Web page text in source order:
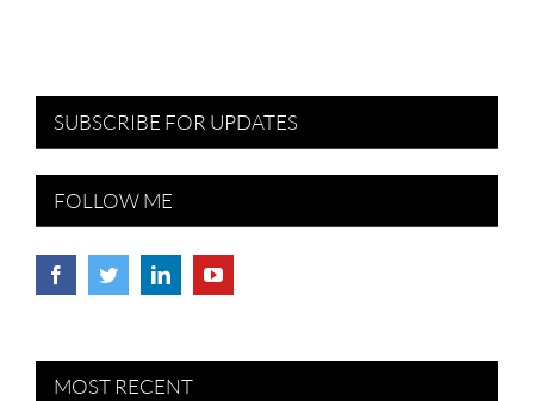
SUBSCRIBE FOR UPDATES
FOLLOW ME
MOST RECENT